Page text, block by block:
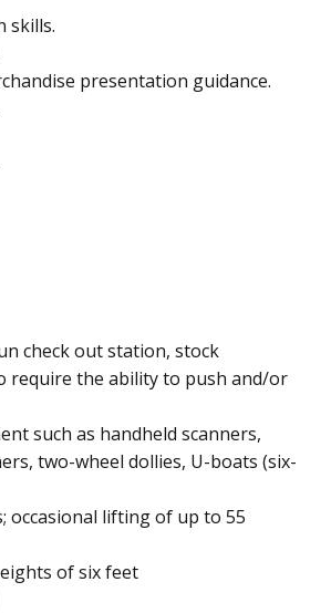
skills.
presentation guidance.
check out station, stock
require the ability to push and/or
such as handheld scanners,
two-wheel dollies, U-boats (six-
occasional lifting of up to 55
of six feet